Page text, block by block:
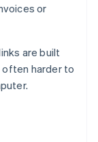
or
are built
often harder to